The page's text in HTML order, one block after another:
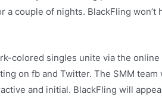
a couple of nights. BlackFling
colored singles unite via the
on fb and Twitter. The SMM
and initial. BlackFling will